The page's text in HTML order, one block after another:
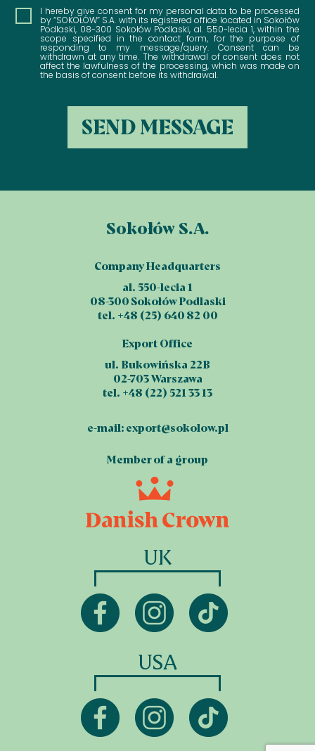
ConsentI hereby give consent for my personal data to be processed
by “SOKOŁÓW” S.A. with its registered office located in Sokołów
Podlaski, 08-300 Sokołów Podlaski, al. 550-lecia 1, within the
scope specified in the contact form, for the purpose of
responding to my message/query. Consent can be
withdrawn at any time. The withdrawal of consent does not
affect the lawfulness of the processing, which was made on
the basis of consent before its withdrawal.
Sokołów S.A.
Company Headquarters
al. 550-lecia 1
08-300 Sokołów Podlaski
tel. +48 (25) 640 82 00
Export Office
ul. Bukowińska 22B
02-703 Warszawa
tel. +48 (22) 521 33 13
e-mail: export@sokolow.pl
Member of a group
UK
USA